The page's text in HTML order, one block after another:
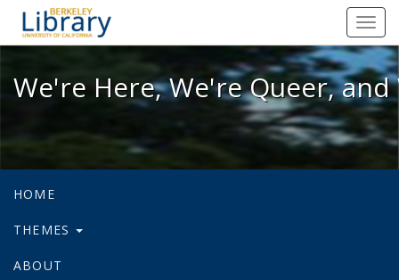
We're Here, We're Queer, and
We're Here, We're Queer,
HOME
THEMES
ABOUT